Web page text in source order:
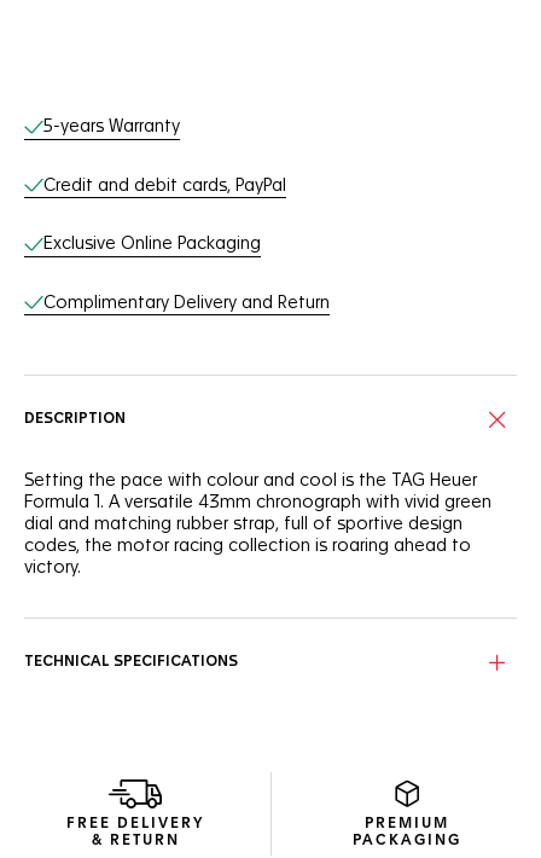
Online Services
5-years Warranty
Credit and debit cards, PayPal
Exclusive Online Packaging
Complimentary Delivery and Return
DESCRIPTION
Setting the pace with colour and cool is the TAG Heuer
Formula 1. A versatile 43mm chronograph with vivid green
dial and matching rubber strap, full of sportive design
codes, the motor racing collection is roaring ahead to
victory.
matching strap are ready to race.
With 200 metres of water resistance, a sturdy construction
and a high-quality rubber strap, this chronograph is built to
surpass.
TECHNICAL SPECIFICATIONS
FREE DELIVERY
& RETURN
PREMIUM
PACKAGING